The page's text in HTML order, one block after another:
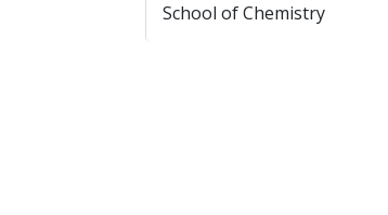
School of Chemistry